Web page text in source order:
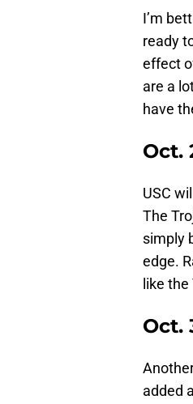
I’m
ready
effect
are a
have
Oct.
USC
The
simply
edge.
like
Oct.
added